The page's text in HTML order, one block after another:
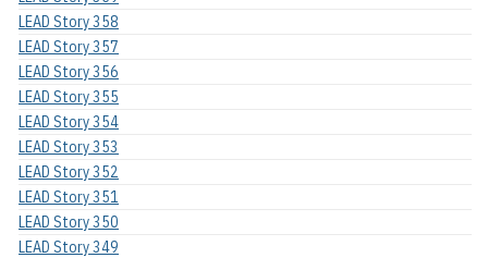
LEAD Story 358
LEAD Story 357
LEAD Story 356
LEAD Story 355
LEAD Story 354
LEAD Story 353
LEAD Story 352
LEAD Story 351
LEAD Story 350
LEAD Story 349